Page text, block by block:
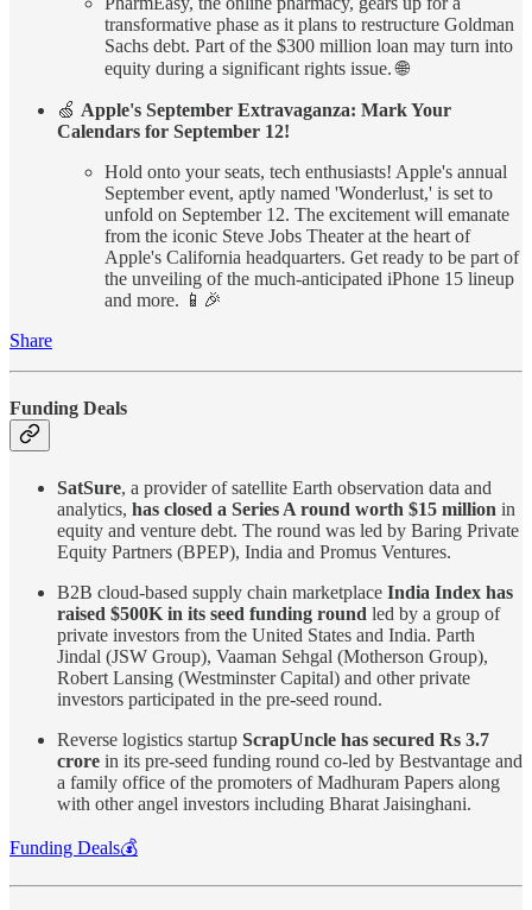
transformative phase as it plans to restructure Goldman
Sachs debt. Part of the $300 million loan may turn into
equity during a significant rights issue. 🌐
🍏 Apple's September Extravaganza: Mark Your
Calendars for September 12!
Hold onto your seats, tech enthusiasts! Apple's annual
September event, aptly named 'Wonderlust,' is set to
unfold on September 12. The excitement will emanate
from the iconic Steve Jobs Theater at the heart of
Apple's California headquarters. Get ready to be part of
the unveiling of the much-anticipated iPhone 15 lineup
and more. 📱🎉
Share
Funding Deals
SatSure, a provider of satellite Earth observation data and
analytics, has closed a Series A round worth $15 million in
equity and venture debt. The round was led by Baring Private
Equity Partners (BPEP), India and Promus Ventures.
B2B cloud-based supply chain marketplace India Index has
raised $500K in its seed funding round led by a group of
private investors from the United States and India. Parth
Jindal (JSW Group), Vaaman Sehgal (Motherson Group),
Robert Lansing (Westminster Capital) and other private
investors participated in the pre-seed round.
Reverse logistics startup ScrapUncle has secured Rs 3.7
crore in its pre-seed funding round co-led by Bestvantage and
a family office of the promoters of Madhuram Papers along
with other angel investors including Bharat Jaisinghani.
Funding Deals💰